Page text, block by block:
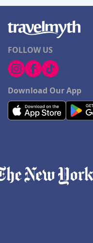
FOLLOW US
Download Our App